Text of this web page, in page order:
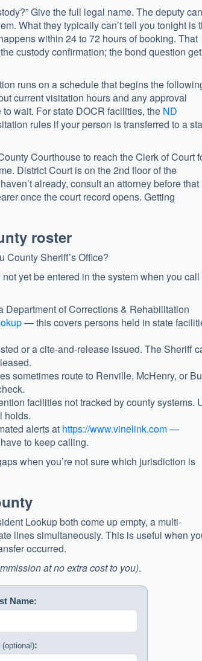
Give the full legal name. The deputy can
What they typically can’t tell you tonight is
within 24 to 72 hours of booking. That
custody confirmation; the bond question
runs on a schedule that begins the
current visitation hours and any approval
wait. For state DOCR facilities, the ND
rules if your person is transferred to a
Courthouse to reach the Clerk of Court
District Court is on the 2nd floor of the
already, consult an attorney before that
once the court record opens. Getting
roster
County Sheriff’s Office?
yet be entered in the system when you
Department of Corrections & Rehabilitation
— this covers persons held in state
or a cite-and-release issued. The Sheriff
sometimes route to Renville, McHenry, or
facilities not tracked by county systems.
holds.
alerts at https://www.vinelink.com—
to keep calling.
when you’re not sure which jurisdiction is
Lookup both come up empty, a multi-
lines simultaneously. This is useful when
occurred.
at no extra cost to you).
Name:
(optional):